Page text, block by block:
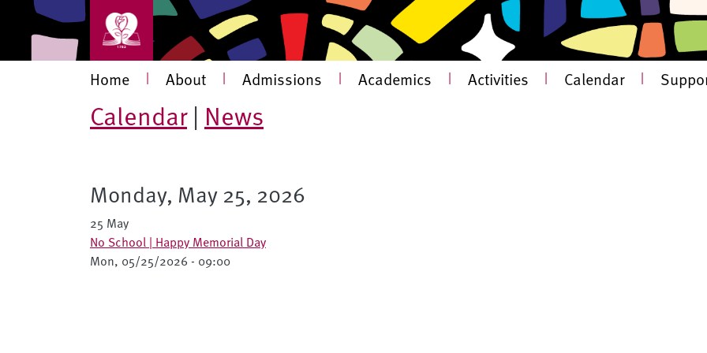
Skip to main content
Main navigation
Home | About | Admissions | Academics | Activities | Calendar |
Calendar| News
Monday, May 25, 2026
25 May
No School | Happy Memorial Day
Mon, 05/25/2026 - 09:00